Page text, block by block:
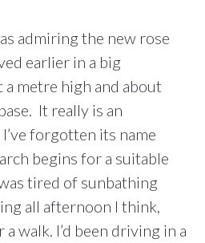
admiring the new rose
earlier in a big
metre high and about
It really is an
forgotten its name
begins for a suitable
tired of sunbathing
all afternoon I think,
walk. I’d been driving in a